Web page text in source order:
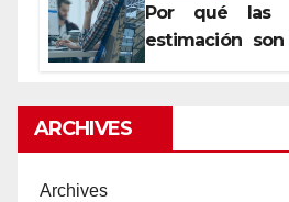
Por qué las
estimación
ARCHIVES
Archives